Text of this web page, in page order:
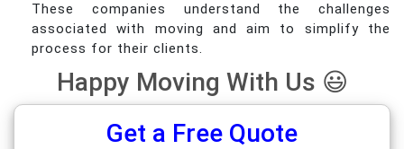
These companies understand the challenges
associated with moving and aim to simplify the
process for their clients.
Happy Moving With Us 😃
Get a Free Quote